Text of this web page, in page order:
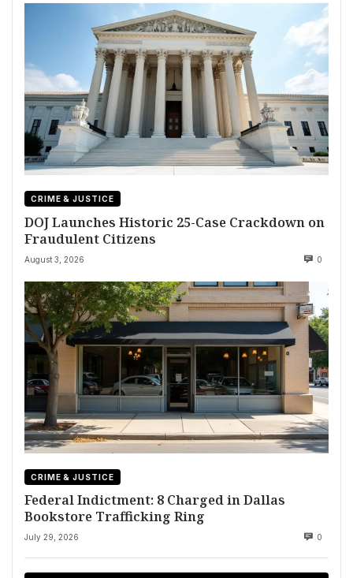
CRIME & JUSTICE
DOJ Launches Historic 25-Case Crackdown on
Fraudulent Citizens
August 3, 2026 0
CRIME & JUSTICE
Federal Indictment: 8 Charged in Dallas
Bookstore Trafficking Ring
July 29, 2026 0